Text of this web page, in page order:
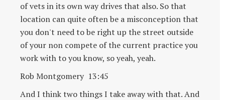
of vets in its own way drives that also. So that
location can quite often be a misconception that
you don't need to be right up the street outside
of your non compete of the current practice you
work with to you know, so yeah, yeah.
Rob Montgomery 13:45
And I think two things I take away with that. And